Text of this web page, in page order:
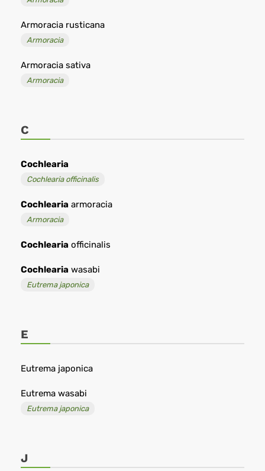
Armoracia rusticana
Armoracia
Armoracia sativa
Armoracia
C
Cochlearia
Cochlearia officinalis
Cochlearia armoracia
Armoracia
Cochlearia officinalis
Cochlearia wasabi
Eutrema japonica
E
Eutrema japonica
Eutrema wasabi
Eutrema japonica
J